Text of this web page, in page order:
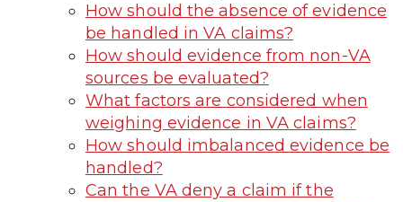
How should the absence of evidence
be handled in VA claims?
How should evidence from non-VA
sources be evaluated?
What factors are considered when
weighing evidence in VA claims?
How should imbalanced evidence be
handled?
Can the VA deny a claim if the